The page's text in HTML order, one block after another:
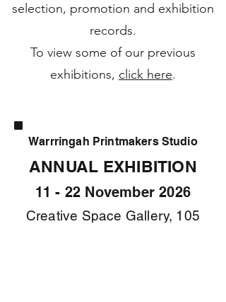
selection, promotion and exhibition
records.
To view some of our previous
exhibitions, click here.
Warrringah Printmakers Studio
ANNUAL EXHIBITION
11 - 22 November 2026
Creative Space Gallery, 105